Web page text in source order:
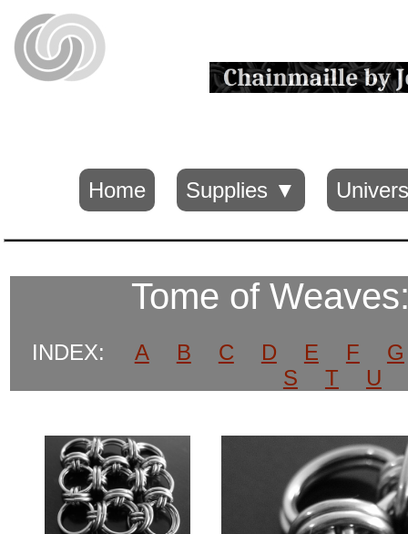
Home Supplies ▼
Tome of
INDEX: A B C D E F
G
S
T U